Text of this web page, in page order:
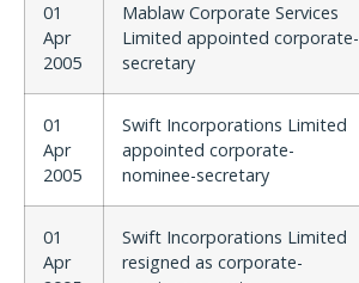
01
Apr
2005
Mablaw Corporate Services
Limited appointed corporate-
secretary
01
Apr
2005
Swift Incorporations Limited
appointed corporate-
nominee-secretary
01
Apr
Swift Incorporations Limited
resigned as corporate-